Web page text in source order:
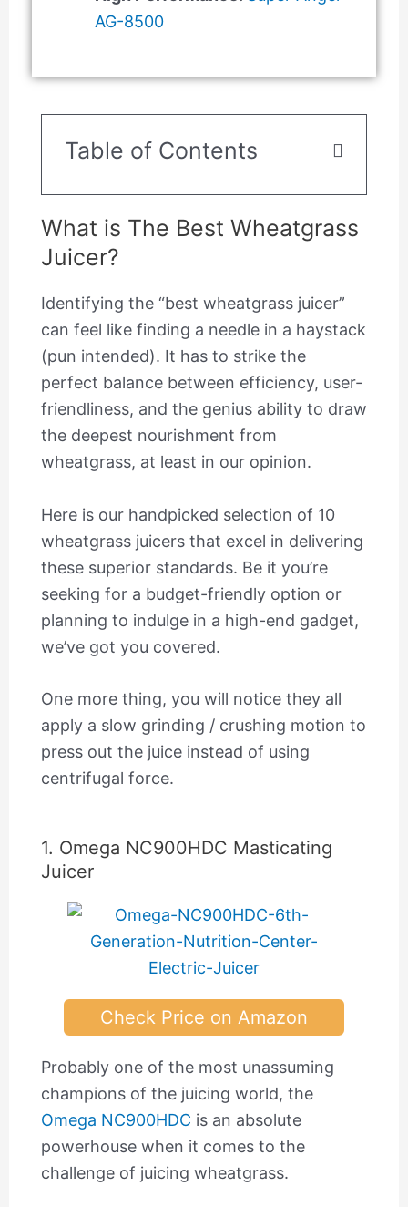
AG-8500
Table of Contents
What is The Best Wheatgrass
Juicer?
Identifying the “best wheatgrass juicer”
can feel like finding a needle in a haystack
(pun intended). It has to strike the
perfect balance between efficiency, user-
friendliness, and the genius ability to draw
the deepest nourishment from
wheatgrass, at least in our opinion.
Here is our handpicked selection of 10
wheatgrass juicers that excel in delivering
these superior standards. Be it you’re
seeking for a budget-friendly option or
planning to indulge in a high-end gadget,
we’ve got you covered.
One more thing, you will notice they all
apply a slow grinding / crushing motion to
press out the juice instead of using
centrifugal force.
1. Omega NC900HDC Masticating
Juicer
Check Price on Amazon
Probably one of the most unassuming
champions of the juicing world, the
Omega NC900HDC is an absolute
powerhouse when it comes to the
challenge of juicing wheatgrass.